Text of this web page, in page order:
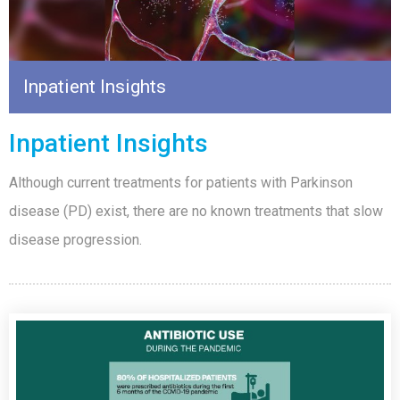
Inpatient Insights
Inpatient Insights
Although current treatments for patients with Parkinson
disease (PD) exist, there are no known treatments that slow
disease progression.